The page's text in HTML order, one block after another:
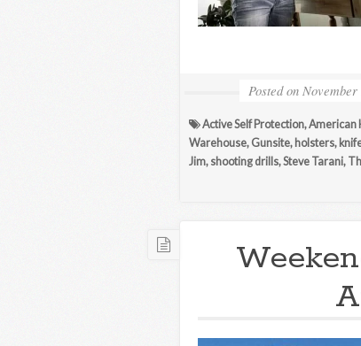
Posted on November
Active Self Protection,American
Warehouse, Gunsite, holsters,
Jim, shooting drills,Steve Tarani,